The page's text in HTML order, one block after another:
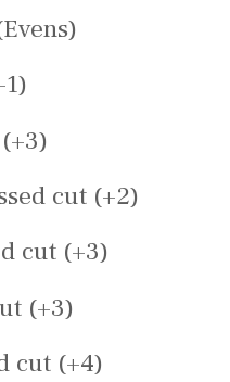
cut (+2)
cut (+3)
(+3)
cut (+4)